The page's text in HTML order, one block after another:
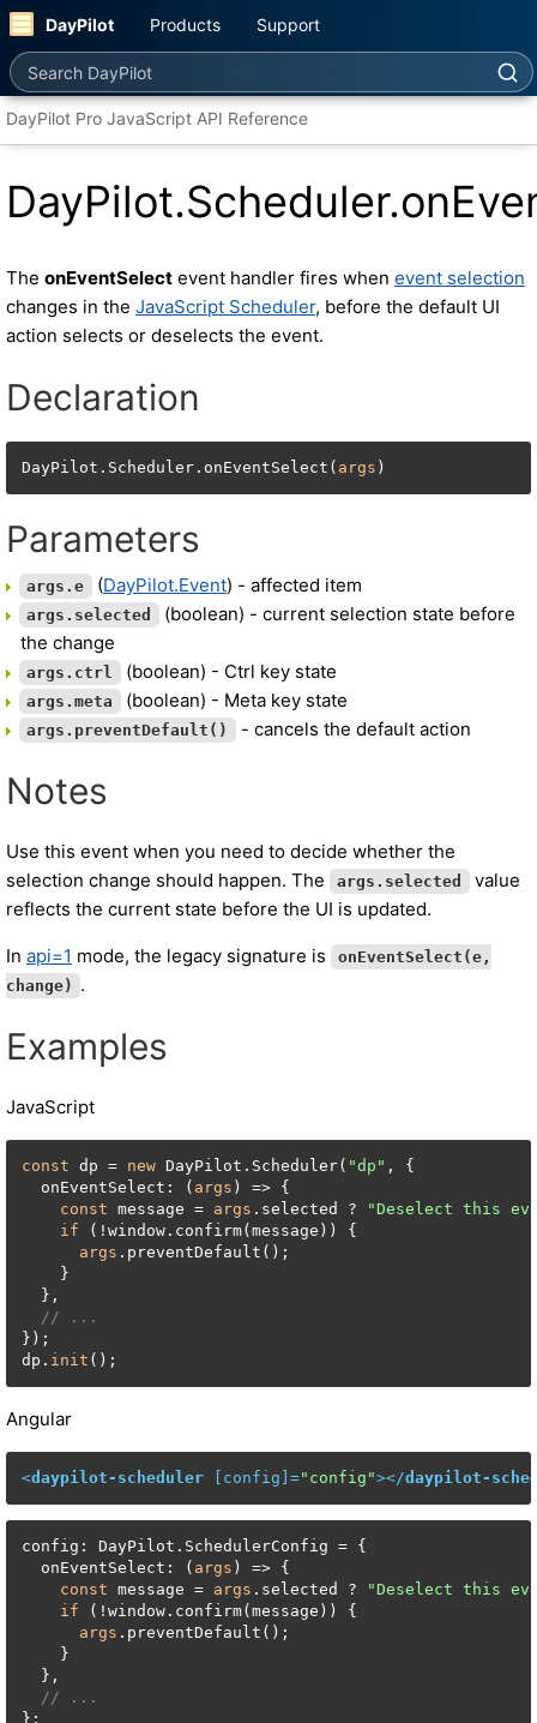
DayPilot Products Support
Search DayPilot
DayPilot Pro JavaScript API Reference
The onEventSelect event handler fires when event selection
changes in the JavaScript Scheduler, before the default UI
action selects or deselects the event.
Declaration
DayPilot.Scheduler.onEventSelect( args )
Parameters
args.e (DayPilot.Event) - affected item
args.selected
(boolean) - current selection state before
the change
args.ctrl (boolean) - Ctrl key state
args.meta (boolean) - Meta key state
args.preventDefault() - cancels the default action
Notes
Use this event when you need to decide whether the
selection change should happen. The
args.selected
value
reflects the current state before the UI is updated.
In api=1 mode, the legacy signature is
onEventSelect(e,
change) .
Examples
JavaScript
const dp = new DayPilot.Scheduler( "dp" , {
  onEventSelect: (
args ) => {
const message = args .selected ?
"Deselect this
if (!window.confirm(message)) {
args .preventDefault();
    }
  },
// ...
});
dp. init ();
Angular
<daypilot-scheduler config ]="config"></daypilot-
config: DayPilot.SchedulerConfig = {
  onEventSelect: (
args ) => {
const message = args .selected ?
"Deselect this
if (!window.confirm(message)) {
args .preventDefault();
    }
  },
// ...
};